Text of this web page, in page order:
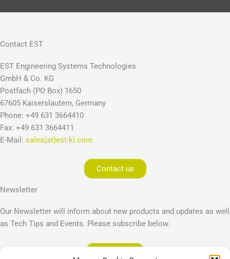
Contact EST
EST Engineering Systems Technologies
GmbH & Co. KG
Postfach (PO Box) 1650
67605 Kaiserslautern, Germany
Phone: +49 631 3664410
Fax: +49 631 3664411
E-Mail: sales(at)est-kl.com
Contact us
Newsletter
Our Newsletter will inform about new products and updates as well
as Tech Tips and Events. Please subscribe below.